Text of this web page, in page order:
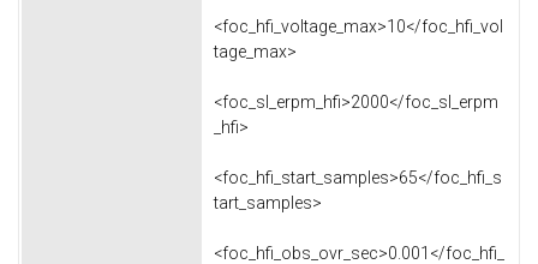
<foc_hfi_voltage_max>10</foc_hfi_vol
tage_max>
<foc_sl_erpm_hfi>2000</foc_sl_erpm
_hfi>
<foc_hfi_start_samples>65</foc_hfi_s
tart_samples>
<foc_hfi_obs_ovr_sec>0.001</foc_hfi_